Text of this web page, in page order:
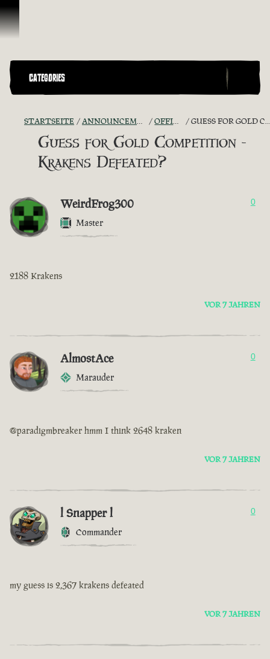
Zum Inhalt springen
CATEGORIES
STARTSEITE ANNOUNCEMENTS - "THE CAPTAIN'S CABIN" OFFICIAL CONTESTS GUESS FOR GOLD COMPETITION - KRAKENS DEFEATED?
Guess for Gold Competition -
Krakens Defeated?
WeirdFrog300
Master
0
2188 Krakens
VOR 7 JAHREN
AlmostAce
Marauder
0
@paradigmbreaker hmm I think 2648 kraken
VOR 7 JAHREN
l Snapper l
Commander
0
my guess is 2,367 krakens defeated
VOR 7 JAHREN